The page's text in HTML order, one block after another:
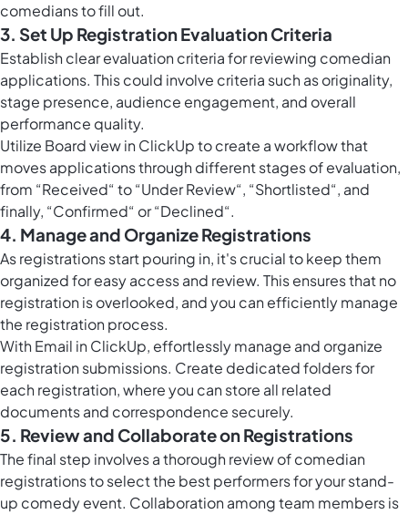
comedians to fill out.
3. Set Up Registration Evaluation Criteria
Establish clear evaluation criteria for reviewing comedian
applications. This could involve criteria such as originality,
stage presence, audience engagement, and overall
performance quality.
Utilize Board view in ClickUpto create a workflow that
moves applications through different stages of evaluation,
from “Received“ to “Under Review“, “Shortlisted“, and
finally, “Confirmed“ or “Declined“.
4. Manage and Organize Registrations
As registrations start pouring in, it's crucial to keep them
organized for easy access and review. This ensures that no
registration is overlooked, and you can efficiently manage
the registration process.
WithEmail in ClickUp, effortlessly manage and organize
registration submissions. Create dedicated folders for
each registration, where you can store all related
documents and correspondence securely.
5. Review and Collaborate on Registrations
The final step involves a thorough review of comedian
registrations to select the best performers for your stand-
up comedy event. Collaboration among team members is